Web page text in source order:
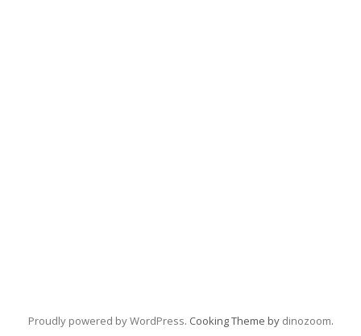
Proudly powered by WordPress. Cooking Theme by dinozoom.